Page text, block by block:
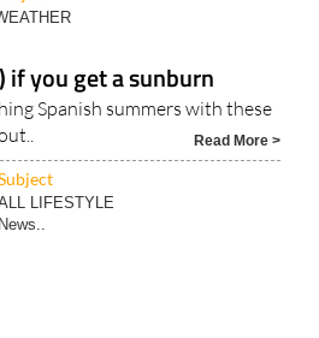
you get a sunburn
Spanish summers with these
ALL LIFESTYLE